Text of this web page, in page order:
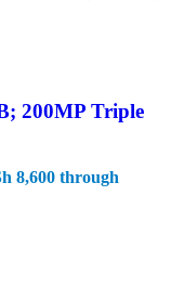
200MP Triple
8,600 through